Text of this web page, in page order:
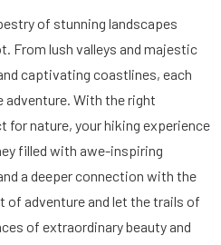
of stunning landscapes
From lush valleys and majestic
captivating coastlines, each
adventure. With the right
for nature, your hiking experience
filled with awe-inspiring
a deeper connection with the
of adventure and let the trails of
of extraordinary beauty and